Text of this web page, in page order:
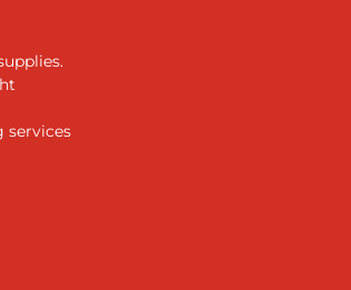
services